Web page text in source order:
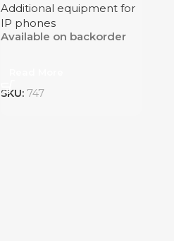
Additional equipment for
IP phones
Available on backorder
SKU: 747